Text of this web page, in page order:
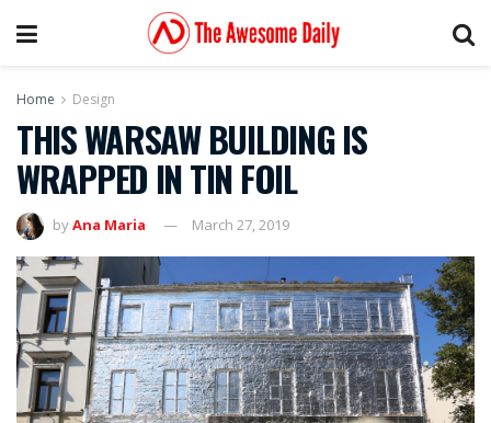
Home Design
THIS WARSAW BUILDING IS
WRAPPED IN TIN FOIL
byAna Maria March 27, 2019